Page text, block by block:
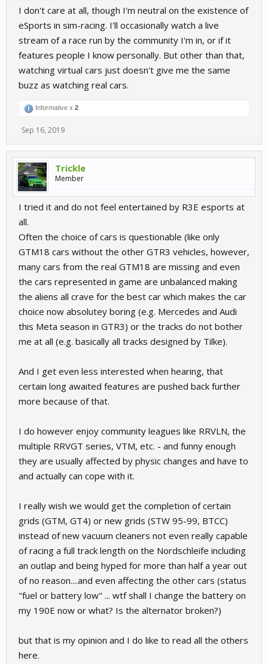
I don't care at all, though I'm neutral on the existence of
eSports in sim-racing. I'll occasionally watch a live
stream of a race run by the community I'm in, or if it
features people I know personally. But other than that,
watching virtual cars just doesn't give me the same
buzz as watching real cars.
Informative x 2
Sep 16, 2019
Trickle
Member
I tried it and do not feel entertained by R3E esports at
all.
Often the choice of cars is questionable (like only
GTM18 cars without the other GTR3 vehicles, however,
many cars from the real GTM18 are missing and even
the cars represented in game are unbalanced making
the aliens all crave for the best car which makes the car
choice now absolutey boring (e.g. Mercedes and Audi
this Meta season in GTR3) or the tracks do not bother
me at all (e.g. basically all tracks designed by Tilke).
And I get even less interested when hearing, that
certain long awaited features are pushed back further
more because of that.
I do however enjoy community leagues like RRVLN, the
multiple RRVGT series, VTM, etc. - and funny enough
they are usually affected by physic changes and have to
and actually can cope with it.
I really wish we would get the completion of certain
grids (GTM, GT4) or new grids (STW 95-99, BTCC)
instead of new vacuum cleaners not even really capable
of racing a full track length on the Nordschleife including
an outlap and being hyped for more than half a year out
of no reason....and even affecting the other cars (status
"fuel or battery low" ... wtf shall I change the battery on
my 190E now or what? Is the alternator broken?)
but that is my opinion and I do like to read all the others
here.